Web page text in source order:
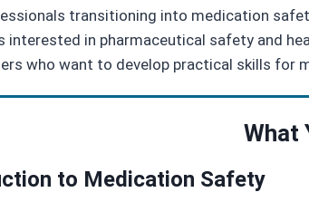
transitioning into medication
interested in pharmaceutical safety and
who want to develop practical skills for
What
to Medication Safety